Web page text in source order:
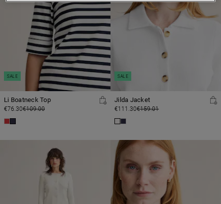
Li Boatneck Top
€76.30€109.00
SALE
Jilda Jacket
€111.30€159.01
SALE